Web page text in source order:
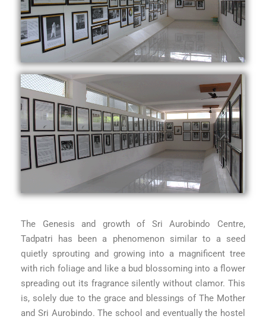
The Genesis and growth of Sri Aurobindo Centre,
Tadpatri has been a phenomenon similar to a seed
quietly sprouting and growing into a magnificent tree
with rich foliage and like a bud blossoming into a flower
spreading out its fragrance silently without clamor. This
is, solely due to the grace and blessings of The Mother
and Sri Aurobindo. The school and eventually the hostel